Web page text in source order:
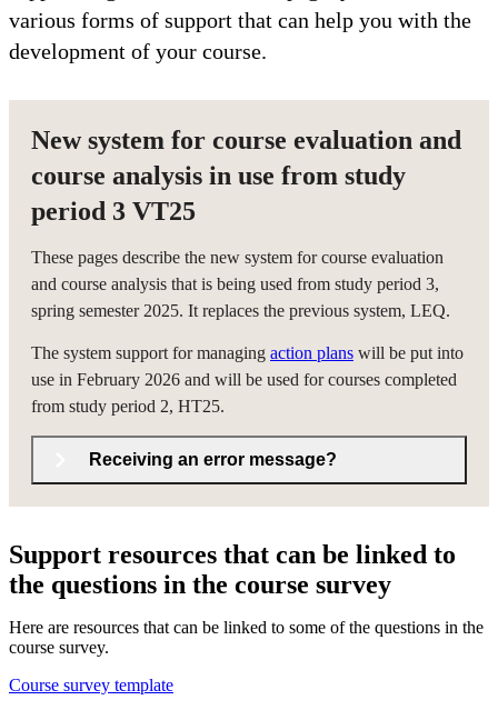
various forms of support that can help you with the
development of your course.
New system for course evaluation and
course analysis in use from study
period 3 VT25
These pages describe the new system for course evaluation
and course analysis that is being used from study period 3,
spring semester 2025. It replaces the previous system, LEQ.
The system support for managing action plans will be put into
use in February 2026 and will be used for courses completed
from study period 2, HT25.
Receiving an error message?
Support resources that can be linked to
the questions in the course survey
Here are resources that can be linked to some of the questions in the
course survey.
Course survey template